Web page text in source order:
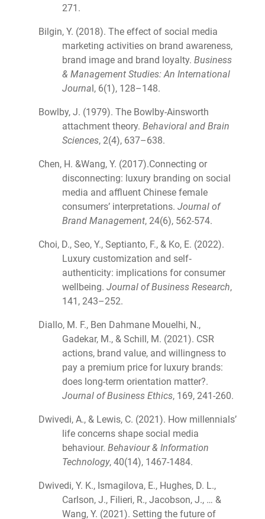
271.
Bilgin, Y. (2018). The effect of social media
marketing activities on brand awareness,
brand image and brand loyalty. Business
& Management Studies: An International
Journal, 6(1), 128–148.
Bowlby, J. (1979). The Bowlby-Ainsworth
attachment theory. Behavioral and Brain
Sciences, 2(4), 637–638.
Chen, H. &Wang, Y. (2017).Connecting or
disconnecting: luxury branding on social
media and affluent Chinese female
consumers’ interpretations. Journal of
Brand Management, 24(6), 562-574.
Choi, D., Seo, Y., Septianto, F., & Ko, E. (2022).
Luxury customization and self‐
authenticity: implications for consumer
wellbeing. Journal of Business Research,
141, 243–252.
Diallo, M. F., Ben Dahmane Mouelhi, N.,
Gadekar, M., & Schill, M. (2021). CSR
actions, brand value, and willingness to
pay a premium price for luxury brands:
does long-term orientation matter?.
Journal of Business Ethics, 169, 241-260.
Dwivedi, A., & Lewis, C. (2021). How millennials’
life concerns shape social media
behaviour. Behaviour & Information
Technology, 40(14), 1467-1484.
Dwivedi, Y. K., Ismagilova, E., Hughes, D. L.,
Carlson, J., Filieri, R., Jacobson, J., … &
Wang, Y. (2021). Setting the future of